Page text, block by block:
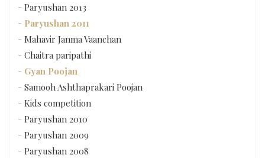
Paryushan 2013
Paryushan 2011
Mahavir Janma Vaanchan
Chaitra paripathi
Gyan Poojan
Samooh Ashthaprakari Poojan
Kids competition
Paryushan 2010
Paryushan 2009
Paryushan 2008